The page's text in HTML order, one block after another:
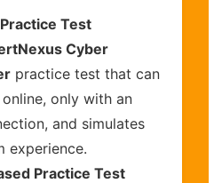
Test
Cyber
practice test that can
only with an
and simulates
experience.
Practice Test